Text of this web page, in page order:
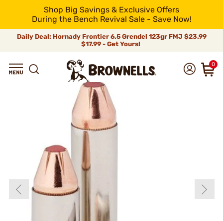
Shop Big Savings & Exclusive Offers
During the Bench Revival Sale - Save Now!
Daily Deal: Hornady Frontier 6.5 Grendel 123gr FMJ$23.99
$17.99 - Get Yours!
0